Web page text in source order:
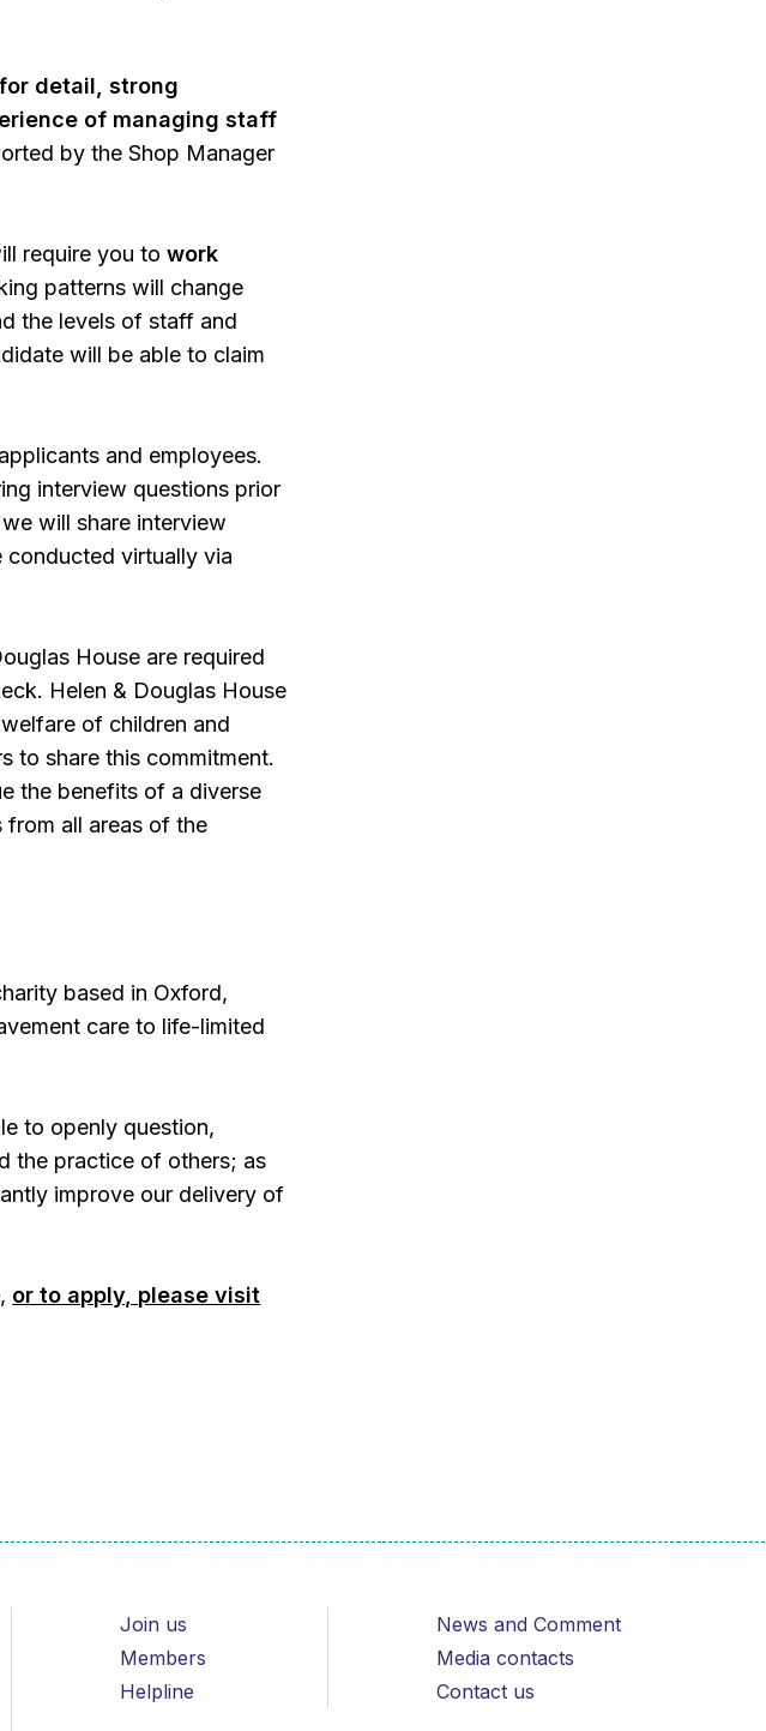
detail, strong
of managing staff
by the Shop Manager
require you to work
patterns will change
the levels of staff and
will be able to claim
and employees.
interview questions prior
will share interview
conducted virtually via
House are required
Helen & Douglas House
of children and
to share this commitment.
the benefits of a diverse
all areas of the
based in Oxford,
care to life-limited
to openly question,
the practice of others; as
improve our delivery of
or to apply, please visit
Join us
Members
Helpline
News and Comment
Media contacts
Contact us